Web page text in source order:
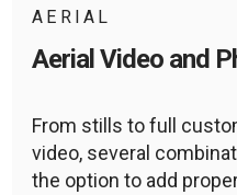
AERIAL
Aerial Video and
From stills to full
video, several
the option to add